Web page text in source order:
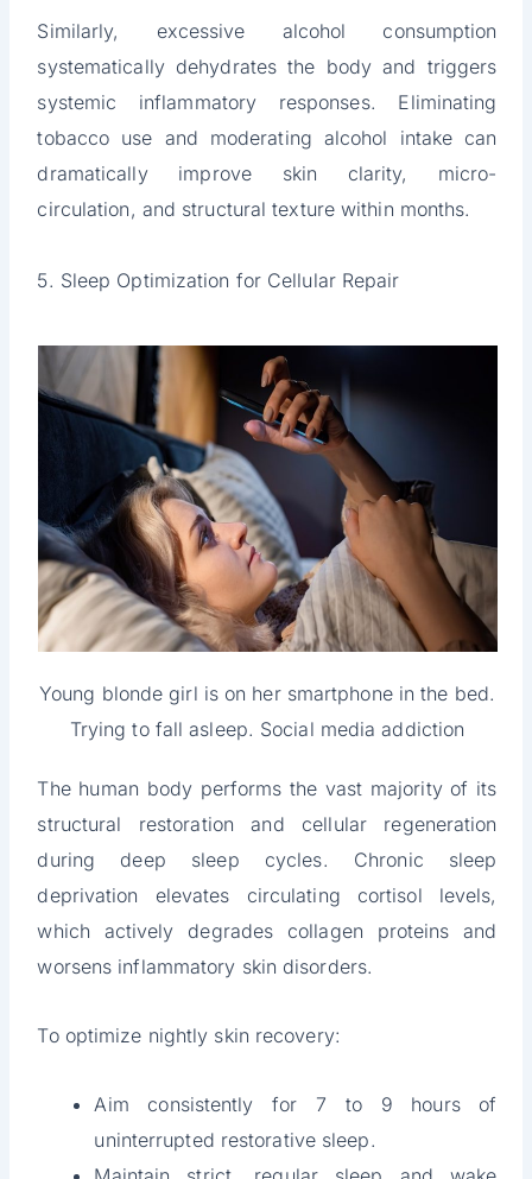
Similarly, excessive alcohol consumption
systematically dehydrates the body and triggers
systemic inflammatory responses. Eliminating
tobacco use and moderating alcohol intake can
dramatically improve skin clarity, micro-
circulation, and structural texture within months.
5. Sleep Optimization for Cellular Repair
Young blonde girl is on her smartphone in the bed.
Trying to fall asleep. Social media addiction
The human body performs the vast majority of its
structural restoration and cellular regeneration
during deep sleep cycles. Chronic sleep
deprivation elevates circulating cortisol levels,
which actively degrades collagen proteins and
worsens inflammatory skin disorders.
To optimize nightly skin recovery:
Aim consistently for 7 to 9 hours of
uninterrupted restorative sleep.